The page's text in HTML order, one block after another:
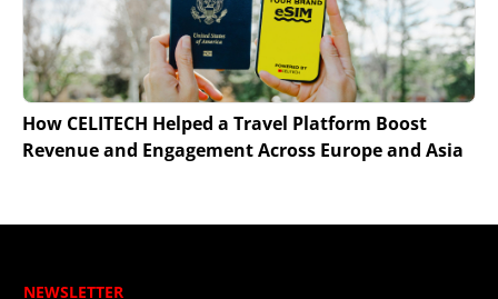
How CELITECH Helped a Travel Platform Boost
Revenue and Engagement Across Europe and Asia
NEWSLETTER